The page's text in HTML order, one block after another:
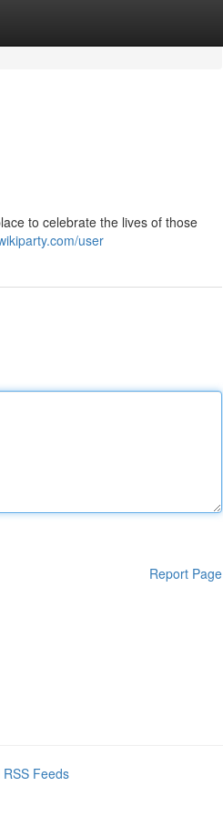
to celebrate the lives of those
user
Report Page
RSS Feeds